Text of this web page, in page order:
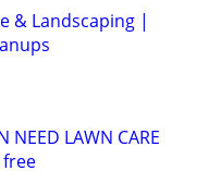
& Landscaping |
NEED LAWN CARE
free